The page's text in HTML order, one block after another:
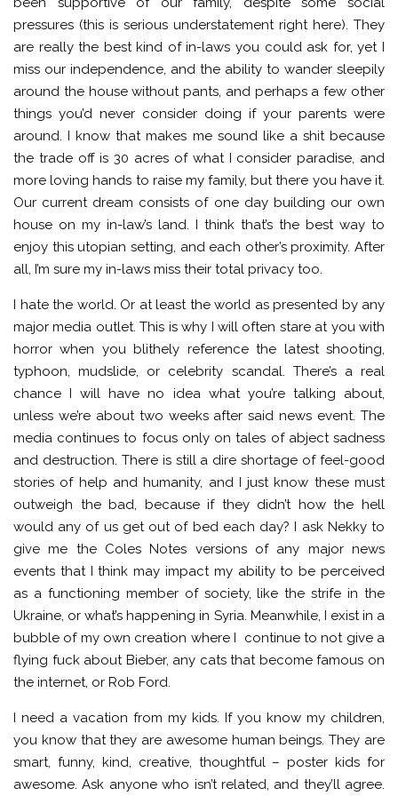
pressures (this is serious understatement right here). They
are really the best kind of in-laws you could ask for, yet I
miss our independence, and the ability to wander sleepily
around the house without pants, and perhaps a few other
things you’d never consider doing if your parents were
around. I know that makes me sound like a shit because
the trade off is 30 acres of what I consider paradise, and
more loving hands to raise my family, but there you have it.
Our current dream consists of one day building our own
house on my in-law’s land. I think that’s the best way to
enjoy this utopian setting, and each other’s proximity. After
all, I’m sure my in-laws miss their total privacy too.
I hate the world. Or at least the world as presented by any
major media outlet. This is why I will often stare at you with
horror when you blithely reference the latest shooting,
typhoon, mudslide, or celebrity scandal. There’s a real
chance I will have no idea what you’re talking about,
unless we’re about two weeks after said news event. The
media continues to focus only on tales of abject sadness
and destruction. There is still a dire shortage of feel-good
stories of help and humanity, and I just know these must
outweigh the bad, because if they didn’t how the hell
would any of us get out of bed each day? I ask Nekky to
give me the Coles Notes versions of any major news
events that I think may impact my ability to be perceived
as a functioning member of society, like the strife in the
Ukraine, or what’s happening in Syria. Meanwhile, I exist in a
bubble of my own creation where I continue to not give a
flying fuck about Bieber, any cats that become famous on
the internet, or Rob Ford.
I need a vacation from my kids. If you know my children,
you know that they are awesome human beings. They are
smart, funny, kind, creative, thoughtful – poster kids for
awesome. Ask anyone who isn’t related, and they’ll agree.